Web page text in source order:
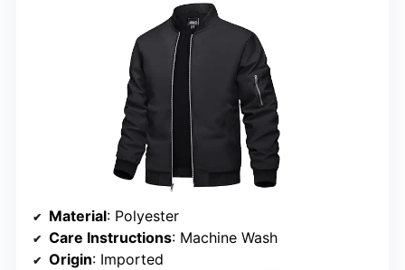
Material: Polyester
Care Instructions: Machine Wash
Origin: Imported